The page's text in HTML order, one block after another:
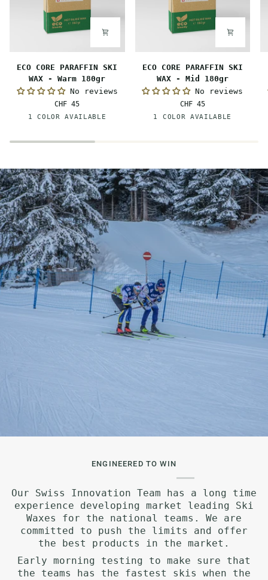
SKI
180gr
ECO CORE PARAFFIN SKI
WAX - Warm 180gr
No reviews
CHF 45
1 COLOR AVAILABLE
Orange
SKI
ECO CORE PARAFFIN SKI
WAX - Mid 180gr
No reviews
CHF 45
1 COLOR AVAILABLE
Red
ENGINEERED TO WIN
Our Swiss Innovation Team has a long time
experience developing market leading Ski
Waxes for the national teams. We are
committed to push the limits and offer
the best products in the market.
Early morning testing to make sure that
the teams has the fastest skis when the